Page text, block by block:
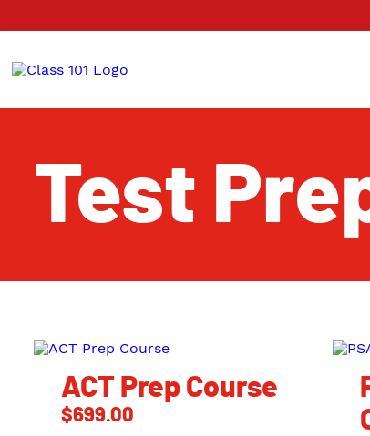
Test
ACT Prep Course
$699.00